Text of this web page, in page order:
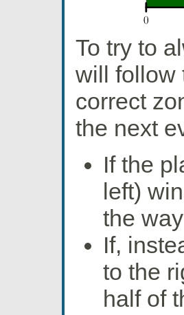
To try to
will follow
correct
the next
If the
left)
the
If,
to the
half of